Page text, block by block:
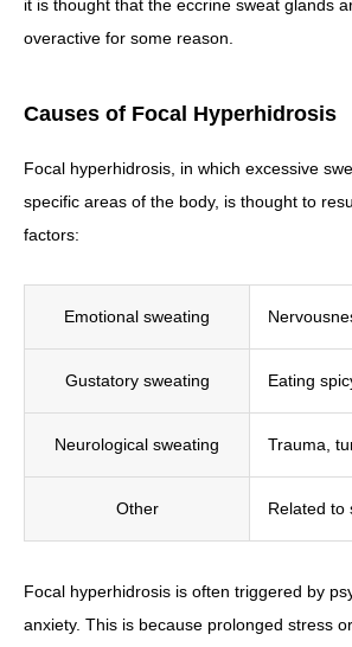
it is thought that the eccrine sweat glands
overactive for some reason.
Causes of Focal Hyperhidrosis
Focal hyperhidrosis, in which excessive
specific areas of the body, is thought to
factors:
Emotional sweating
Gustatory sweating Eating
Neurological sweating Trauma,
Other Related to
Focal hyperhidrosis is often triggered by
anxiety. This is because prolonged stress